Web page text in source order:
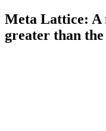
Meta Lattice: A
greater than